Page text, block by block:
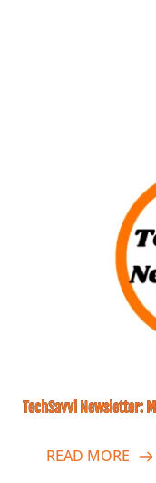
TechSavvi Newsletter:
READ MORE